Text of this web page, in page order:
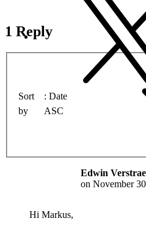
1 Reply
Sort
by
Date
ASC
Edwin
on November
Hi Markus,